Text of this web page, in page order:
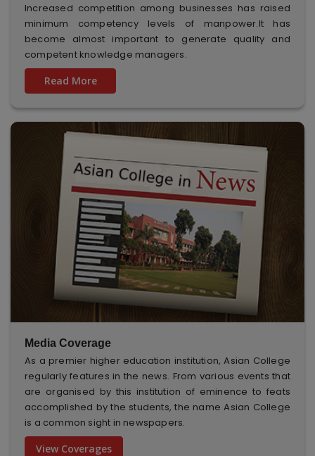
Increased competition among businesses has raised
minimum competency levels of manpower.It has
become almost important to generate quality and
competent knowledge managers.
Read More
Media Coverage
As a premier higher education institution, Asian College
regularly features in the news. From various events that
are organised by this institution of eminence to feats
accomplished by the students, the name Asian College
is a common sight in newspapers.
View Coverages